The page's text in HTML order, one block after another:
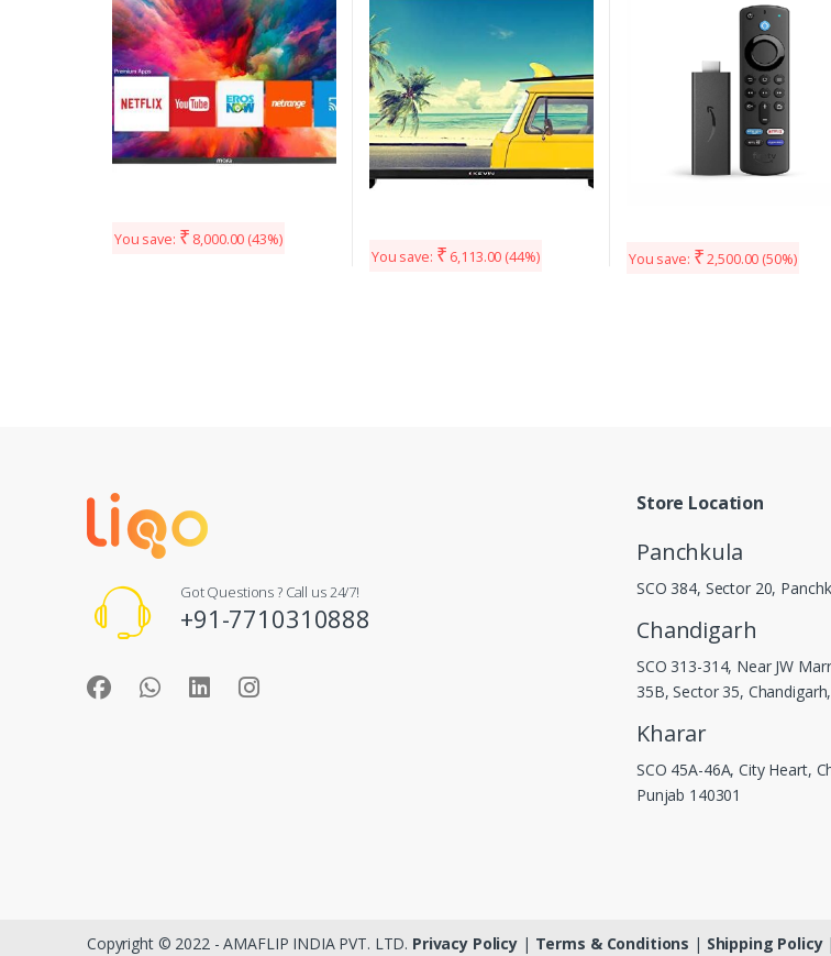
You save: ₹ 8,000.00 (43%)
You save: ₹ 6,113.00 (44%)
streaming device
You save: ₹ 2,500.00 (50%)
Got Questions ? Call us 24/7!
+91-7710310888
Store Location
Panchkula
SCO 384, Sector 20,
Chandigarh
SCO 313-314, Near JW
35B, Sector 35,
Kharar
SCO 45A-46A, City Heart,
Punjab 140301
Copyright © 2022 - AMAFLIP INDIA PVT. LTD. Privacy Policy | Terms & Conditions | Shipping Policy |